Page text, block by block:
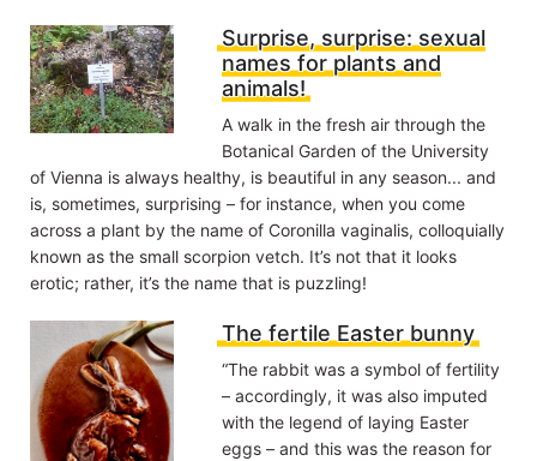
Surprise, surprise: sexual
names for plants and
animals!
A walk in the fresh air through the
Botanical Garden of the University
of Vienna is always healthy, is beautiful in any season... and
is, sometimes, surprising – for instance, when you come
across a plant by the name of Coronilla vaginalis, colloquially
known as the small scorpion vetch. It’s not that it looks
erotic; rather, it’s the name that is puzzling!
The fertile Easter bunny
“The rabbit was a symbol of fertility
– accordingly, it was also imputed
with the legend of laying Easter
eggs – and this was the reason for